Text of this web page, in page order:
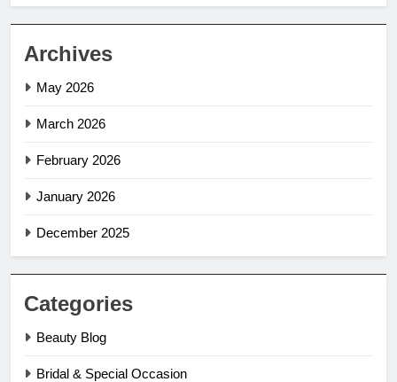
Archives
May 2026
March 2026
February 2026
January 2026
December 2025
Categories
Beauty Blog
Bridal & Special Occasion